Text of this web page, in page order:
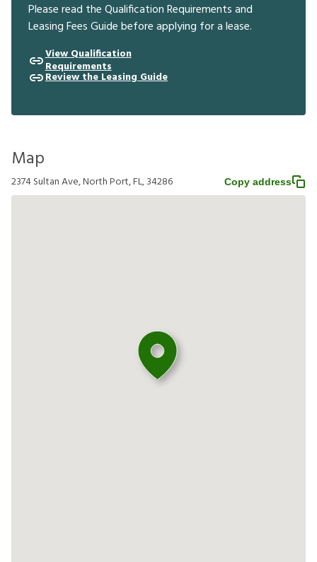
Please read the Qualification Requirements and
Leasing Fees Guide before applying for a lease.
View Qualification
Requirements
Review the Leasing Guide
Map
2374 Sultan Ave, North Port, FL, 34286 Copy address